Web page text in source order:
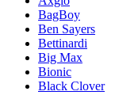
BagBoy
Ben Sayers
Bettinardi
Big Max
Bionic
Black Clover